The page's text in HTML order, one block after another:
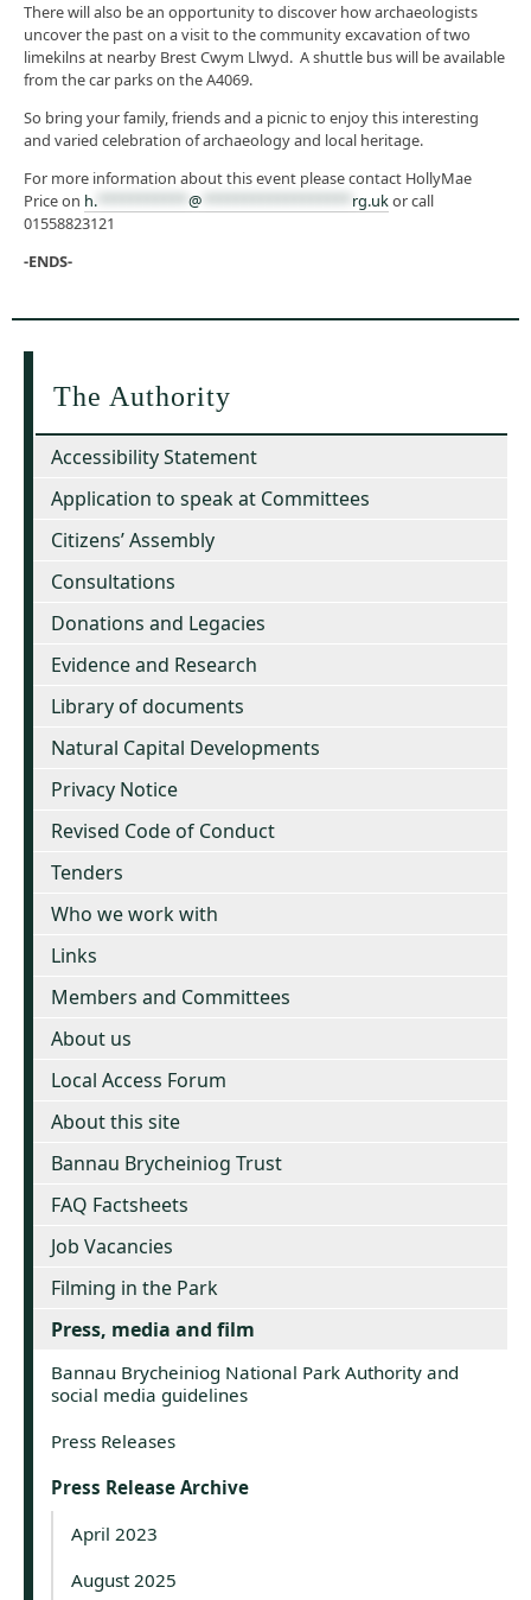
There will also be an opportunity to discover how archaeologists
uncover the past on a visit to the community excavation of two
limekilns at nearby Brest Cwym Llwyd. A shuttle bus will be available
from the car parks on the A4069.
So bring your family, friends and a picnic to enjoy this interesting
and varied celebration of archaeology and local heritage.
For more information about this event please contact HollyMae
Price on h. @ rg.ukor call
01558823121
-ENDS-
The Authority
Accessibility Statement
Application to speak at Committees
Citizens’ Assembly
Consultations
Donations and Legacies
Evidence and Research
Library of documents
Natural Capital Developments
Privacy Notice
Revised Code of Conduct
Tenders
Who we work with
Links
Members and Committees
About us
Local Access Forum
About this site
Bannau Brycheiniog Trust
FAQ Factsheets
Job Vacancies
Filming in the Park
Press, media and film
Bannau Brycheiniog National Park Authority and
social media guidelines
Press Releases
Press Release Archive
April 2023
August 2025